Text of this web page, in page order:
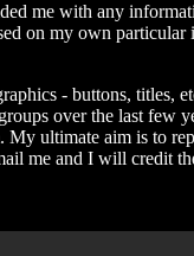
me with any
on my own particular
- buttons, titles,
over the last few
ultimate aim is to
me and I will credit